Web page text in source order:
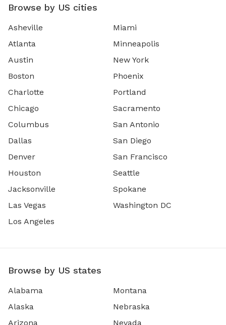
Browse by US cities
Asheville
Atlanta
Austin
Boston
Charlotte
Chicago
Columbus
Dallas
Denver
Houston
Jacksonville
Las Vegas
Los Angeles
Miami
Minneapolis
New York
Phoenix
Portland
Sacramento
San Antonio
San Diego
San Francisco
Seattle
Spokane
Washington DC
Browse by US states
Alabama
Alaska
Arizona
Montana
Nebraska
Nevada